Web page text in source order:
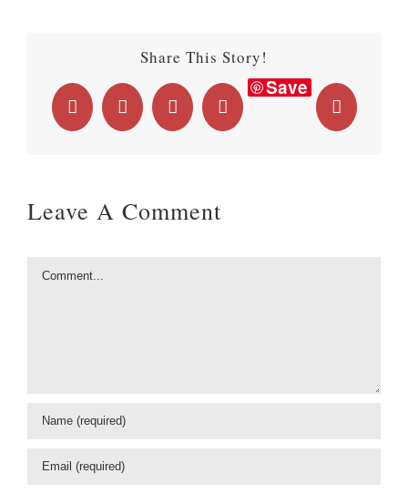
Share This Story!
Facebook
X LinkedInWhatsApp
Save
Email
Leave A Comment
Comment